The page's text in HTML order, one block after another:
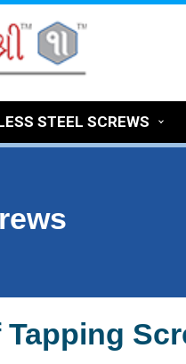
STEEL SCREWS